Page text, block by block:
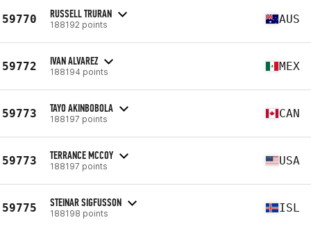
59770 RUSSELL TRURAN
188192 points AUS
59772 IVAN ALVAREZ
188194 points MEX
59773 TAYO AKINBOBOLA
188197 points CAN
59773 TERRANCE MCCOY
188197 points USA
59775 STEINAR SIGFUSSON
188198 points ISL